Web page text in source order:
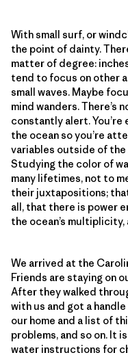
With small surf, or
the point of dainty.
matter of degree:
tend to focus on other
small waves. Maybe
mind wanders. There’s
constantly alert. You’re
the ocean so you’re
variables outside of
Studying the color of
many lifetimes, not to
their juxtapositions;
all, that there is power
the ocean’s multiplicity,
We arrived at the
Friends are staying on
After they walked
with us and got a
our home and a list of
problems, and so on. It
water instructions for